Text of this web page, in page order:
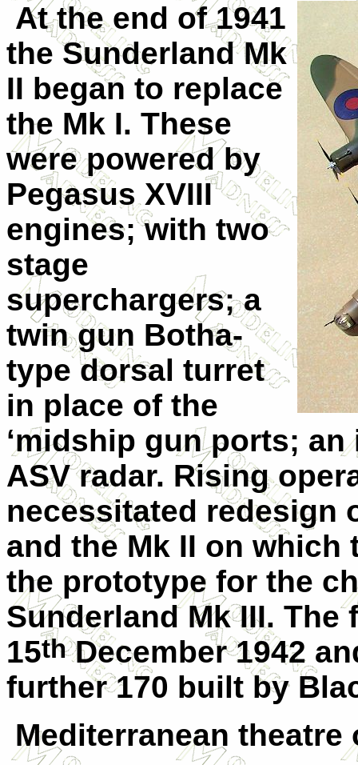
At the end of 1941
the Sunderland Mk
II began to replace
the Mk I. These
were powered by
Pegasus XVIII
engines; with two
stage
superchargers; a
twin gun Botha-
type dorsal turret
in place of the
‘midship gun ports;
ASV radar. Rising
necessitated redesign
and the Mk II on which
the prototype for the
Sunderland Mk III.
15thDecember 1942
further 170 built by
Mediterranean